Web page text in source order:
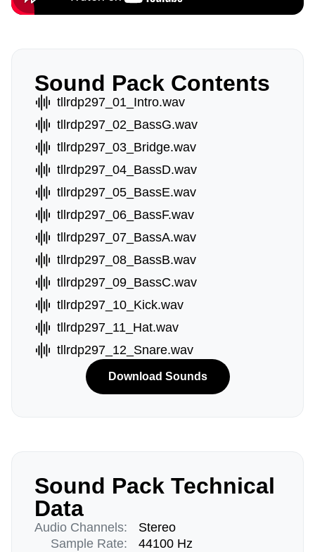
Sound Pack Contents
tllrdp297_01_Intro.wav
tllrdp297_02_BassG.wav
tllrdp297_03_Bridge.wav
tllrdp297_04_BassD.wav
tllrdp297_05_BassE.wav
tllrdp297_06_BassF.wav
tllrdp297_07_BassA.wav
tllrdp297_08_BassB.wav
tllrdp297_09_BassC.wav
tllrdp297_10_Kick.wav
tllrdp297_11_Hat.wav
tllrdp297_12_Snare.wav
Download Sounds
Sound Pack Technical
Data
Audio Channels:
Sample Rate:
Stereo
44100 Hz